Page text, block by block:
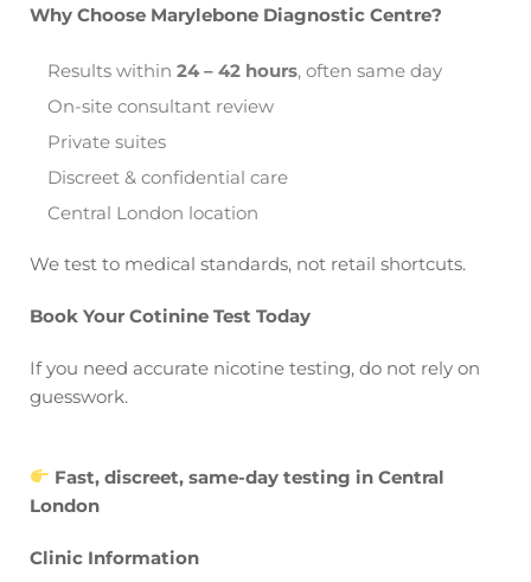
Why Choose Marylebone Diagnostic Centre?
Results within 24 – 42 hours, often same day
On-site consultant review
Private suites
Discreet & confidential care
Central London location
We test to medical standards, not retail shortcuts.
Book Your Cotinine Test Today
If you need accurate nicotine testing, do not rely on
guesswork.
Fast, discreet, same-day testing in Central
London
Clinic Information